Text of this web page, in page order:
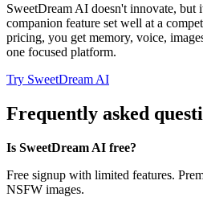
SweetDream AI doesn't innovate, but
companion feature set well at a
pricing, you get memory, voice,
one focused platform.
Try SweetDream AI
Frequently asked
Is SweetDream AI free?
Free signup with limited features.
NSFW images.